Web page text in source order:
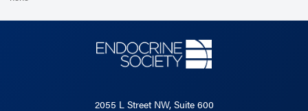
2055 L Street NW, Suite 600